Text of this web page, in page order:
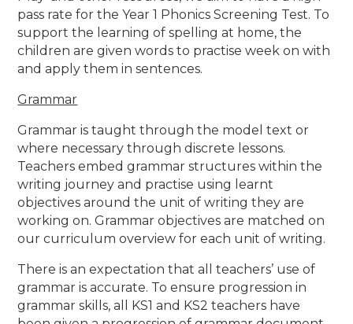
pass rate for the Year 1 Phonics Screening Test. To
support the learning of spelling at home, the
children are given words to practise week on with
and apply them in sentences.
Grammar
Grammar is taught through the model text or
where necessary through discrete lessons.
Teachers embed grammar structures within the
writing journey and practise using learnt
objectives around the unit of writing they are
working on. Grammar objectives are matched on
our curriculum overview for each unit of writing.
There is an expectation that all teachers’ use of
grammar is accurate. To ensure progression in
grammar skills, all KS1 and KS2 teachers have